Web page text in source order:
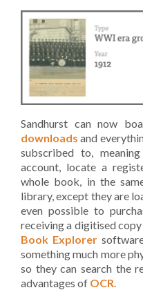
Sandhurst can now
downloads and
subscribed to,
account, locate a
whole book, in the
library, except they are
even possible to
receiving a digitised
Book Explorer
something much more
so they can search the
advantages of OCR.